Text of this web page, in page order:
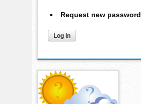
Request new password